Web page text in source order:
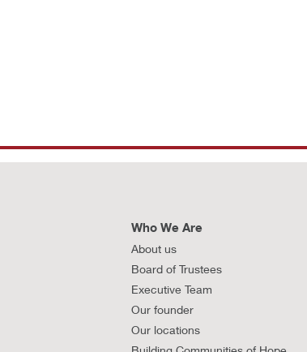
Who We Are
About us
Board of Trustees
Executive Team
Our founder
Our locations